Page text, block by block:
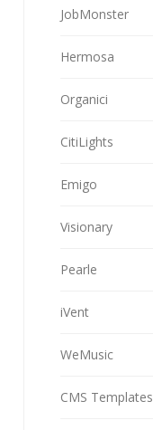
JobMonster
Hermosa
Organici
CitiLights
Emigo
Visionary
Pearle
iVent
WeMusic
CMS Templates